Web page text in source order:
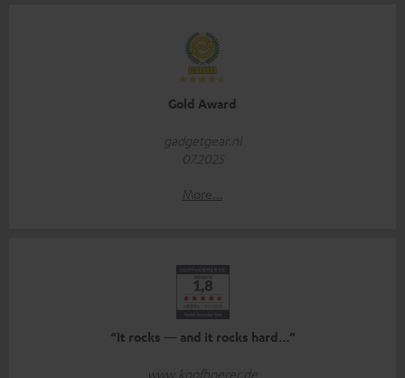
Gold Award
gadgetgear.nl
07.2025
More...
“It rocks — and it rocks hard…”
www.kopfhoerer.de